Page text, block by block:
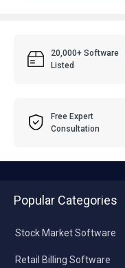
20,000+ Software
Listed
Free Expert
Consultation
Popular Categories
Stock Market Software
Retail Billing Software